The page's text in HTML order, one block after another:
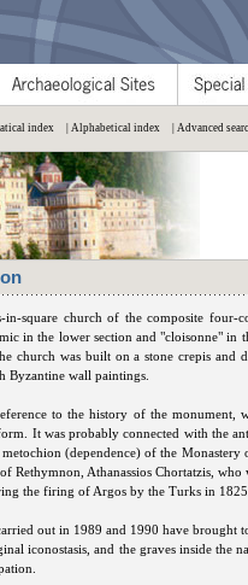
index | Alphabetical index | Advanced
in-square church of the composite
in the lower section and "cloisonne" in
church was built on a stone crepis
Byzantine wall paintings.
to the history of the monument,
It was probably connected with the
metochion (dependence) of the
Rethymnon, Athanassios Chortatzis,
the firing of Argos by the Turks in
out in 1989 and 1990 have brought
iconostasis, and the graves inside the